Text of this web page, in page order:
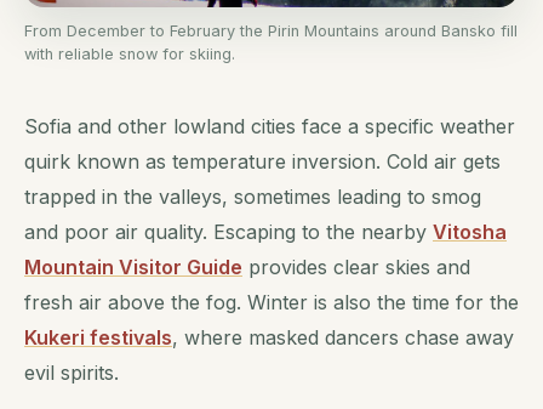
From December to February the Pirin Mountains around Bansko fill
with reliable snow for skiing.
Sofia and other lowland cities face a specific weather
quirk known as temperature inversion. Cold air gets
trapped in the valleys, sometimes leading to smog
and poor air quality. Escaping to the nearby Vitosha
Mountain Visitor Guide provides clear skies and
fresh air above the fog. Winter is also the time for the
Kukeri festivals, where masked dancers chase away
evil spirits.